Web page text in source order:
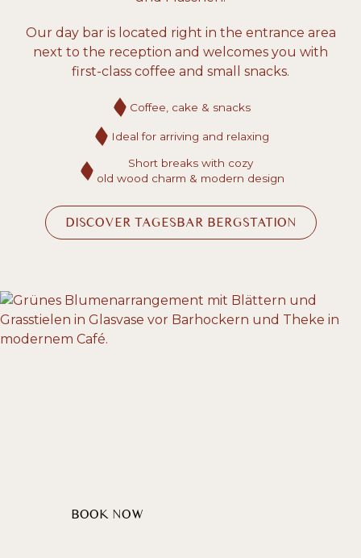
Our day bar is located right in the entrance area
next to the reception and welcomes you with
first-class coffee and small snacks.
Coffee, cake & snacks
Ideal for arriving and relaxing
Short breaks with cozy
old wood charm & modern design
DISCOVER TAGESBAR BERGSTATION
BOOK NOW